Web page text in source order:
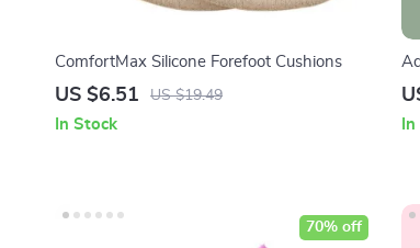
ComfortMax Silicone Forefoot Cushions
US $6.51 US $19.49
In Stock
70% off